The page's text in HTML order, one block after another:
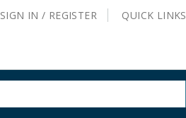
SIGN IN / REGISTER QUICK LINKS